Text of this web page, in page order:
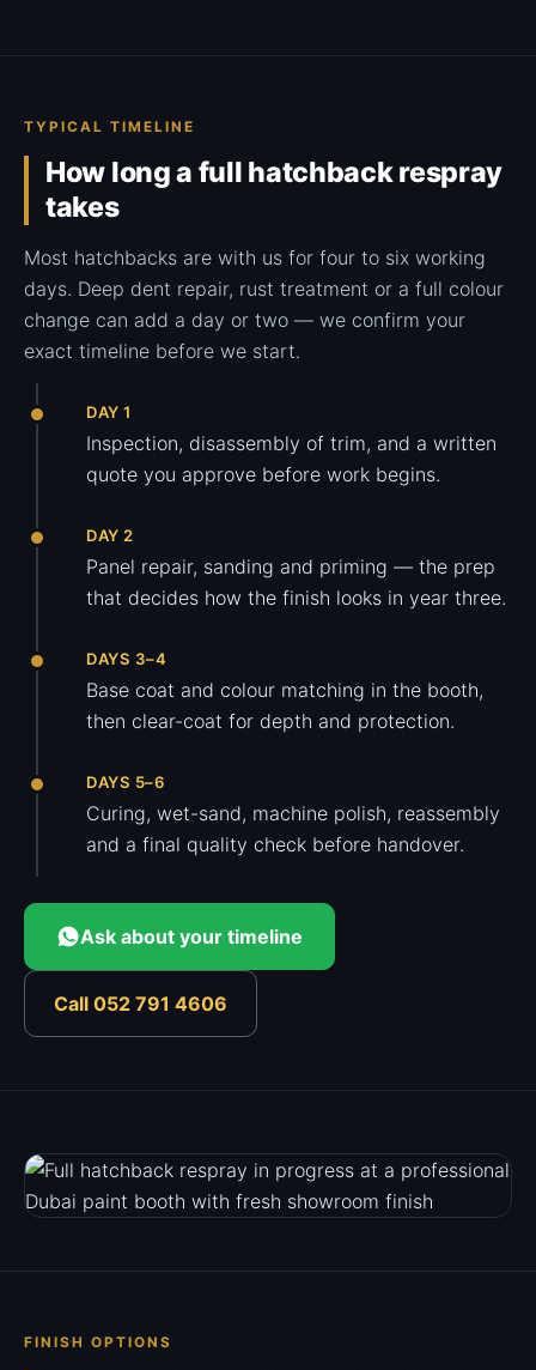
TYPICAL TIMELINE
How long a full hatchback respray
takes
Most hatchbacks are with us for four to six working
days. Deep dent repair, rust treatment or a full colour
change can add a day or two — we confirm your
exact timeline before we start.
DAY 1
Inspection, disassembly of trim, and a written
quote you approve before work begins.
DAY 2
Panel repair, sanding and priming — the prep
that decides how the finish looks in year three.
DAYS 3–4
Base coat and colour matching in the booth,
then clear-coat for depth and protection.
DAYS 5–6
Curing, wet-sand, machine polish, reassembly
and a final quality check before handover.
Ask about your timeline
Call 052 791 4606
FINISH OPTIONS